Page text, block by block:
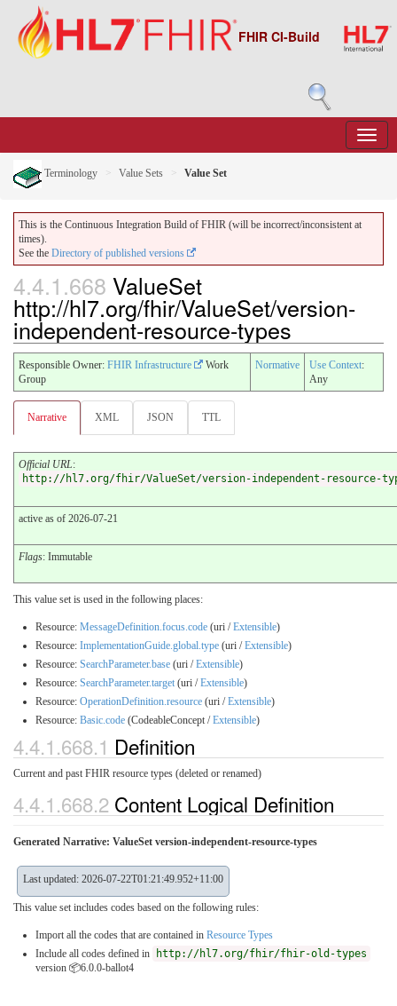
FHIR CI-Build
Terminology Value Sets Value Set
This is the Continuous Integration Build of FHIR (will be incorrect/inconsistent at
times).
See the Directory of published versions
4.4.1.668 ValueSet
http://hl7.org/fhir/ValueSet/version-
independent-resource-types
Responsible Owner: FHIR Infrastructure
Work
Group
Normative Use Context:
Any
Narrative XML JSON TTL
Official URL:
http://hl7.org/fhir/ValueSet/version-independent-resource-
active as of 2026-07-21
Flags: Immutable
This value set is used in the following places:
Resource: MessageDefinition.focus.code (uri /Extensible)
Resource: ImplementationGuide.global.type (uri /Extensible)
Resource: SearchParameter.base (uri /Extensible)
Resource: SearchParameter.target (uri /Extensible)
Resource: OperationDefinition.resource (uri /Extensible)
Resource: Basic.code (CodeableConcept /Extensible)
4.4.1.668.1 Definition
Current and past FHIR resource types (deleted or renamed)
4.4.1.668.2 Content Logical Definition
Generated Narrative: ValueSet version-independent-resource-types
Last updated: 2026-07-22T01:21:49.952+11:00
This value set includes codes based on the following rules:
Import all the codes that are contained in Resource Types
Include all codes defined in
http://hl7.org/fhir/fhir-old-types
version 📦6.0.0-ballot4